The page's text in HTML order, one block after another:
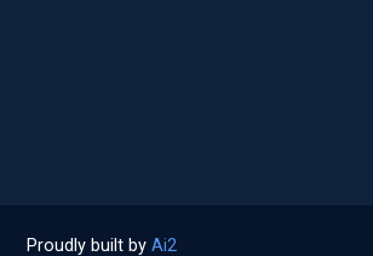
Proudly built by Ai2